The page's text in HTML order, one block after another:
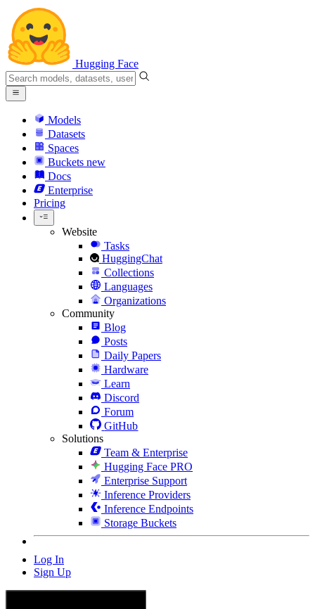
Hugging Face
Models
Datasets
Spaces
Buckets new
Docs
Enterprise
Pricing
Website
Tasks
HuggingChat
Collections
Languages
Organizations
Community
Blog
Posts
Daily Papers
Hardware
Learn
Discord
Forum
GitHub
Solutions
Team & Enterprise
Hugging Face PRO
Enterprise Support
Inference Providers
Inference Endpoints
Storage Buckets
Log In
Sign Up